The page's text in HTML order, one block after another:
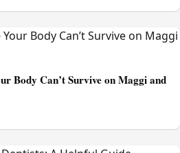
Body Can’t Survive on Maggi and